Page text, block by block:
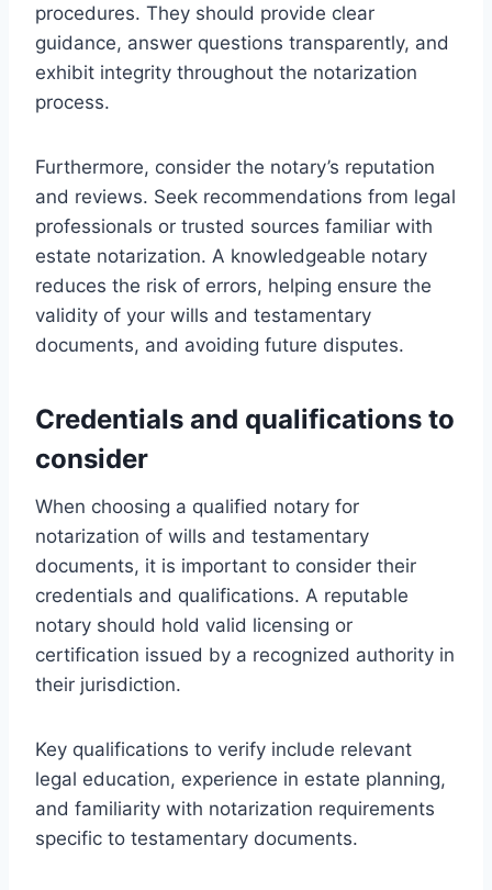
procedures. They should provide clear
guidance, answer questions transparently, and
exhibit integrity throughout the notarization
process.
Furthermore, consider the notary’s reputation
and reviews. Seek recommendations from legal
professionals or trusted sources familiar with
estate notarization. A knowledgeable notary
reduces the risk of errors, helping ensure the
validity of your wills and testamentary
documents, and avoiding future disputes.
Credentials and qualifications to
consider
When choosing a qualified notary for
notarization of wills and testamentary
documents, it is important to consider their
credentials and qualifications. A reputable
notary should hold valid licensing or
certification issued by a recognized authority in
their jurisdiction.
Key qualifications to verify include relevant
legal education, experience in estate planning,
and familiarity with notarization requirements
specific to testamentary documents.